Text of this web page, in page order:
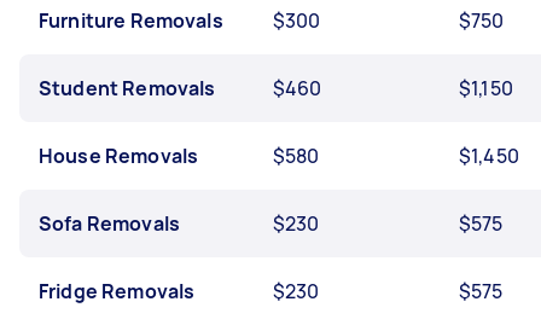
Furniture Removals $300 $750
Student Removals $460 $1,150
House Removals $580 $1,450
Sofa Removals $230 $575
Fridge Removals $230
$575